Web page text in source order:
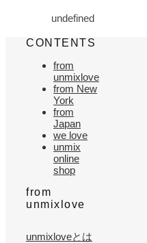
undefined
CONTENTS
from
unmixlove
from New
York
from
Japan
we love
unmix
online
shop
from
unmixlove
unmixloveとは